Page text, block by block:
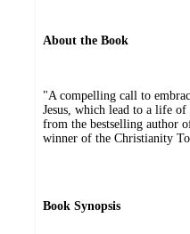
About the Book
"A compelling call to
Jesus, which lead to a life
from the bestselling author
winner of the Christianity
Book Synopsis